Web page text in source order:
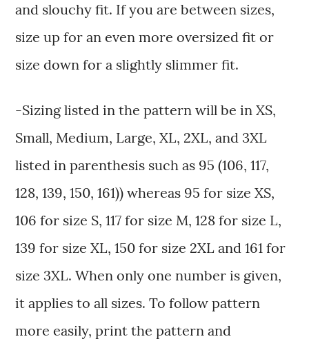
and slouchy fit. If you are between sizes,
size up for an even more oversized fit or
size down for a slightly slimmer fit.
-Sizing listed in the pattern will be in XS,
Small, Medium, Large, XL, 2XL, and 3XL
listed in parenthesis such as 95 (106, 117,
128, 139, 150, 161)) whereas 95 for size XS,
106 for size S, 117 for size M, 128 for size L,
139 for size XL, 150 for size 2XL and 161 for
size 3XL. When only one number is given,
it applies to all sizes. To follow pattern
more easily, print the pattern and